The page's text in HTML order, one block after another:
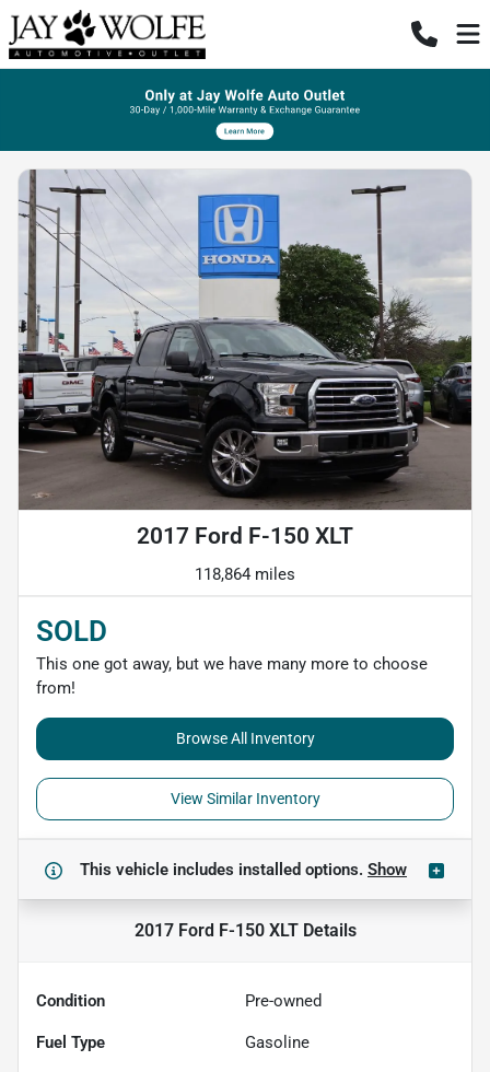
2017 Ford F-150 XLT
118,864 miles
SOLD
This one got away, but we have many more to choose
from!
Browse All Inventory
View Similar Inventory
This vehicle includes installed options. Show
2017 Ford F-150 XLTDetails
Condition Pre-owned
Fuel Type Gasoline